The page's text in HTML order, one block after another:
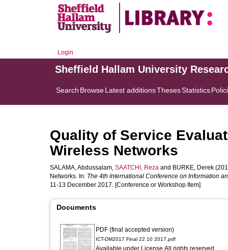
Login
Sheffield Hallam University
Search BrowseLatest additionsThesesStatistics
Quality of Service
Wireless Networks
SALAMA, Abdussalam, SAATCHI, Reza and BURKE, Derek
Networks. In: The 4th International Conference on Information
11-13 December 2017. [Conference or Workshop Item]
Documents
PDF (final accepted version)
ICT-DM2017 Final 22 10 2017.pdf
Available under License All rights reserved.